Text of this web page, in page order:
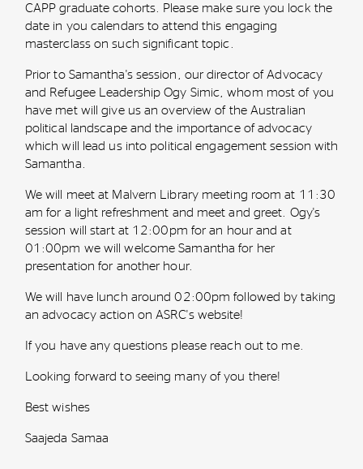
CAPP graduate cohorts. Please make sure you lock the
date in you calendars to attend this engaging
masterclass on such significant topic.
Prior to Samantha's session, our director of Advocacy
and Refugee Leadership Ogy Simic, whom most of you
have met will give us an overview of the Australian
political landscape and the importance of advocacy
which will lead us into political engagement session with
Samantha.
We will meet at Malvern Library meeting room at 11:30
am for a light refreshment and meet and greet. Ogy's
session will start at 12:00pm for an hour and at
01:00pm we will welcome Samantha for her
presentation for another hour.
We will have lunch around 02:00pm followed by taking
an advocacy action on ASRC's website!
If you have any questions please reach out to me.
Looking forward to seeing many of you there!
Best wishes
Saajeda Samaa